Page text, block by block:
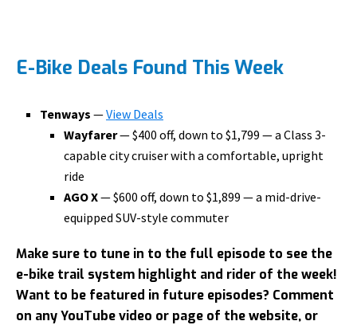
E-Bike Deals Found This Week
Tenways —View Deals
Wayfarer— $400 off, down to $1,799 — a Class 3-
capable city cruiser with a comfortable, upright
ride
AGO X— $600 off, down to $1,899 — a mid-drive-
equipped SUV-style commuter
Make sure to tune in to the full episode to see the
e-bike trail system highlight and rider of the week!
Want to be featured in future episodes? Comment
on any YouTube video or page of the website, or